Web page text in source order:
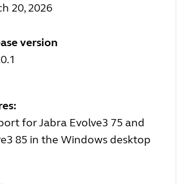
20, 2026
version
for Jabra Evolve3 75 and
85 in the Windows desktop